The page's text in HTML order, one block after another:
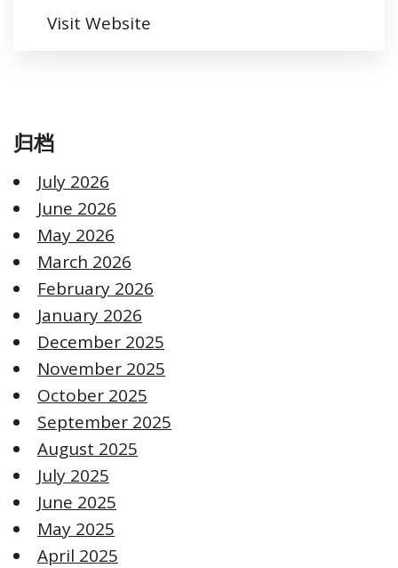
Visit Website
归档
July 2026
June 2026
May 2026
March 2026
February 2026
January 2026
December 2025
November 2025
October 2025
September 2025
August 2025
July 2025
June 2025
May 2025
April 2025